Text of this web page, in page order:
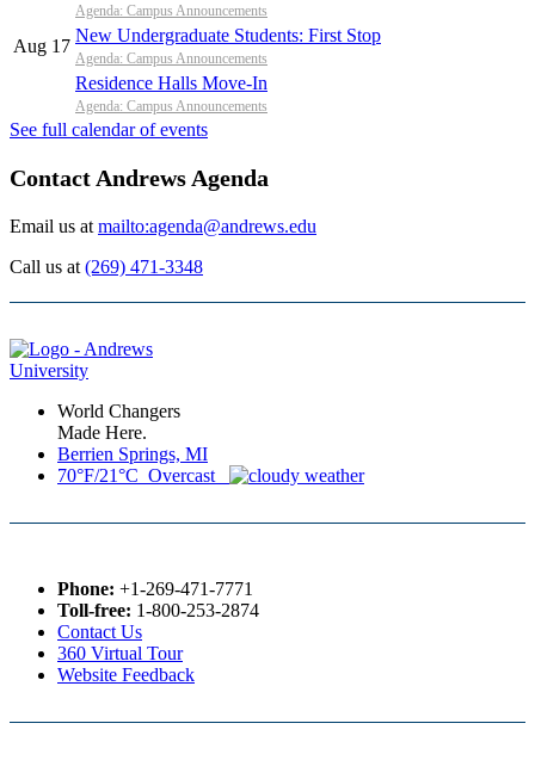
Agenda: Campus Announcements
Aug 17
New Undergraduate Students: First Stop
Agenda: Campus Announcements
Residence Halls Move-In
Agenda: Campus Announcements
See full calendar of events
Contact Andrews Agenda
Email us at mailto:agenda@andrews.edu
Call us at (269) 471-3348
World Changers
Made Here.
Berrien Springs, MI
70°F/21°C Overcast
Phone: +1-269-471-7771
Toll-free: 1-800-253-2874
Contact Us
360 Virtual Tour
Website Feedback